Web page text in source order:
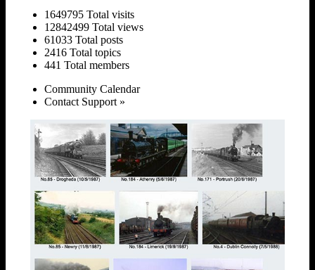
1649795 Total visits
12842499 Total views
61033 Total posts
2416 Total topics
441 Total members
Community Calendar
Contact Support »